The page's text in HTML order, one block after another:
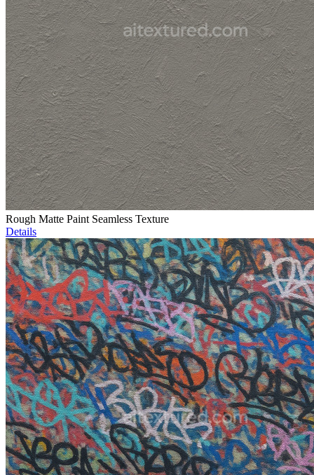
Rough Matte Paint Seamless Texture
Details